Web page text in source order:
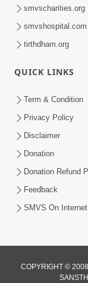
smvscharities.org
smvshospital.com
tirthdham.org
QUICK LINKS
Term & Condition
Privacy Policy
Disclaimer
Donation
Donation Refund
Feedback
SMVS On Internet
COPYRIGHT ©